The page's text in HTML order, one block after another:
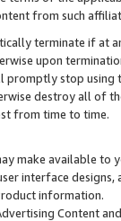
from such
terminate if at
upon
stop using
destroy all of
from time to time.
make available
interface designs,
information.
Content